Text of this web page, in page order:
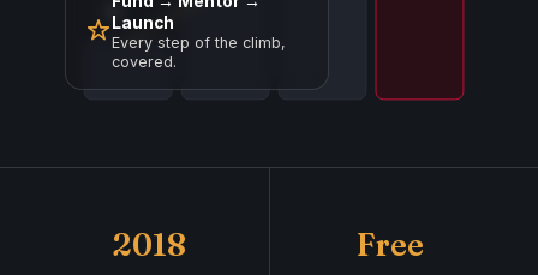
Launch
Every step of the climb,
covered.
2018 Free